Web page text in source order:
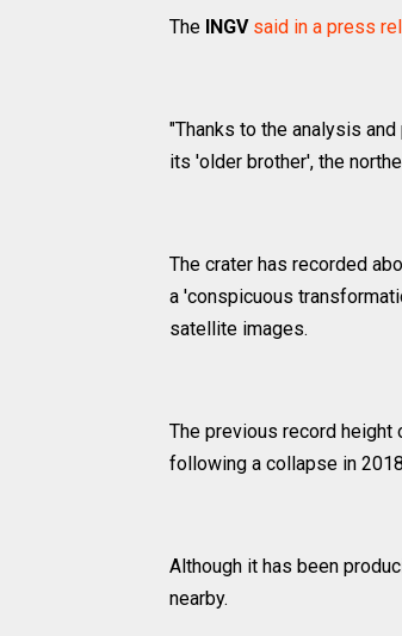
The INGV said in a press
"Thanks to the analysis
its 'older brother', the
The crater has recorded
a 'conspicuous
satellite images.
The previous record height
following a collapse in
Although it has been
nearby.